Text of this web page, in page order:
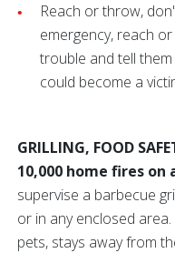
Reach or throw,
emergency, reach
trouble and tell them
could become a
GRILLING, FOOD
10,000 home fires on
supervise a barbecue
or in any enclosed
pets, stays away from